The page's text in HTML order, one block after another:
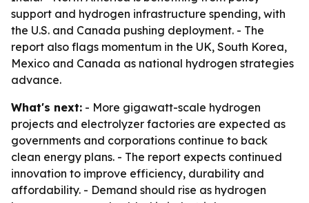
support and hydrogen infrastructure spending, with
the U.S. and Canada pushing deployment. - The
report also flags momentum in the UK, South Korea,
Mexico and Canada as national hydrogen strategies
advance.
What's next: - More gigawatt-scale hydrogen
projects and electrolyzer factories are expected as
governments and corporations continue to back
clean energy plans. - The report expects continued
innovation to improve efficiency, durability and
affordability. - Demand should rise as hydrogen